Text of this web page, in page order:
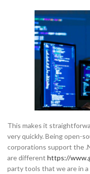
This makes it
very quickly. Being open-
corporations support the
are different https://
party tools that we are in